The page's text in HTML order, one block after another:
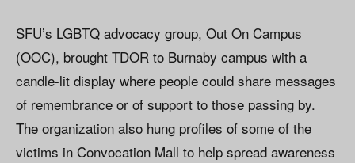
SFU’s LGBTQ advocacy group, Out On Campus
(OOC), brought TDOR to Burnaby campus with a
candle-lit display where people could share messages
of remembrance or of support to those passing by.
The organization also hung profiles of some of the
victims in Convocation Mall to help spread awareness